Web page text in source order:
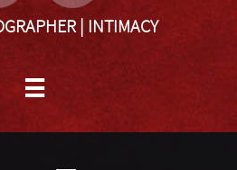
| INTIMACY
